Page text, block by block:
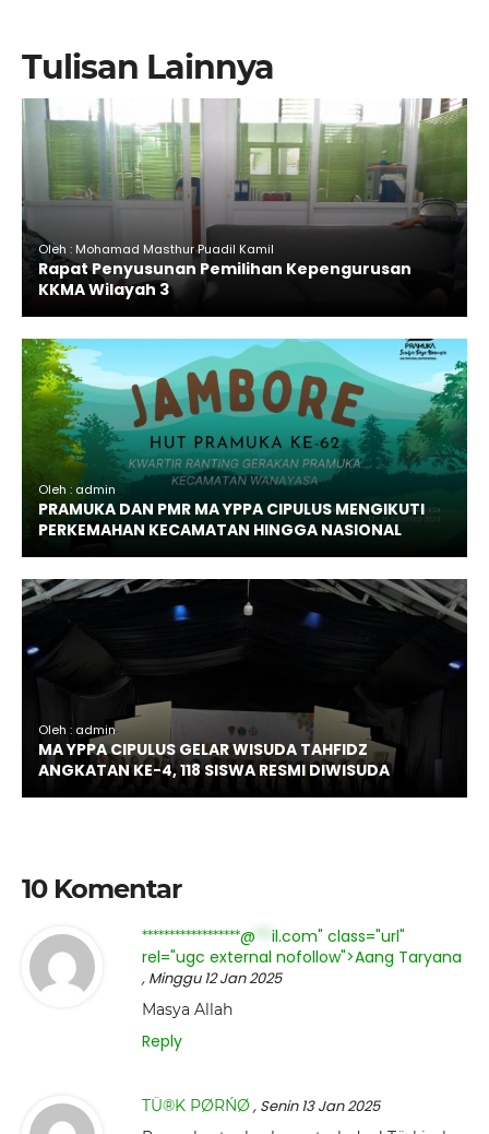
Tulisan Lainnya
Oleh : Mohamad Masthur Puadil Kamil
Rapat Penyusunan Pemilihan Kepengurusan
KKMA Wilayah 3
Oleh : admin
PRAMUKA DAN PMR MA YPPA CIPULUS MENGIKUTI
PERKEMAHAN KECAMATAN HINGGA NASIONAL
Oleh : admin
MA YPPA CIPULUS GELAR WISUDA TAHFIDZ
ANGKATAN KE-4, 118 SISWA RESMI DIWISUDA
10 Komentar
******************@
il.com" class="url"
rel="ugc external nofollow">Aang Taryana
, Minggu 12 Jan 2025
Masya Allah
Reply
TÜ®K PØRŃØ , Senin 13 Jan 2025